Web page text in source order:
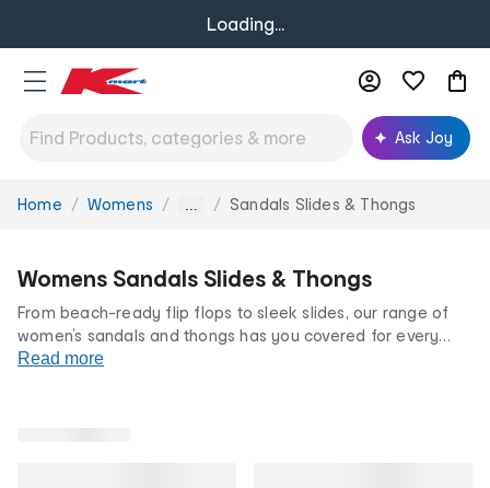
Loading...
Ask Joy
You
Home Womens ... Sandals Slides & Thongs
Womens Sandals Slides & Thongs
From beach-ready flip flops to sleek slides, our range of
women’s sandals and thongs has you covered for every
occasion. With bold colourways and on-trend styles, you
Read more